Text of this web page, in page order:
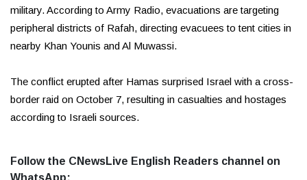
military. According to Army Radio, evacuations are targeting
peripheral districts of Rafah, directing evacuees to tent cities in
nearby Khan Younis and Al Muwassi.
The conflict erupted after Hamas surprised Israel with a cross-
border raid on October 7, resulting in casualties and hostages
according to Israeli sources.
Follow the CNewsLive English Readers channel on